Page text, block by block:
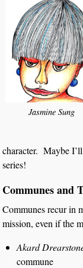
Jasmine Sung
character. Maybe
series!
Communes and
Communes recur in
mission, even if the
Akard
commune